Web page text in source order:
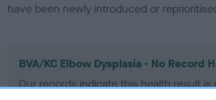
have been newly introduced or
BVA/KC Elbow Dysplasia - No Record
Our records indicate this health result